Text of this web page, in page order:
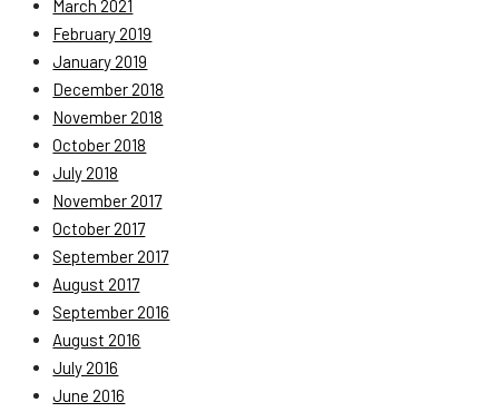
March 2021
February 2019
January 2019
December 2018
November 2018
October 2018
July 2018
November 2017
October 2017
September 2017
August 2017
September 2016
August 2016
July 2016
June 2016